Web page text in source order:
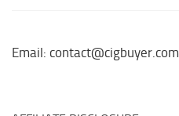
Email: contact@cigbuyer.com